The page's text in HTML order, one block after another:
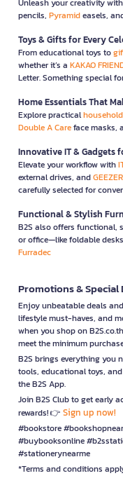
Unleash your creativity
pencils, Pyramideasels,
Toys & Gifts for Every
From educational toys to
whether it’s a KAKAO
Letter. Something special
Home Essentials That
Explore practicalhousehold
Double A Careface masks,
Innovative IT & Gadgets
Elevate your workflow with
external drives, andGEEZER
carefully selected for
Functional & Stylish
B2S also offers functional,
or office—like foldable
Furradec
Promotions & Special
Enjoy unbeatable deals
lifestyle must-haves, and
when you shop on
meet the minimum
B2S brings everything you
tools, educational toys,
the B2S App.
Join B2S Club to get early
rewards! 👉 Sign up now!
#bookstore
#buybooksonline
#stationerynearme
*Terms and conditions